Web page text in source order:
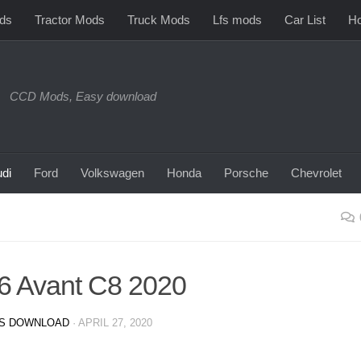
Tractor Mods Truck Mods Lfs mods Car List
CCD Mods, Easy download
Ford Volkswagen Honda Porsche Chevrolet
Avant C8 2020
DOWNLOAD · APRIL 27, 2020